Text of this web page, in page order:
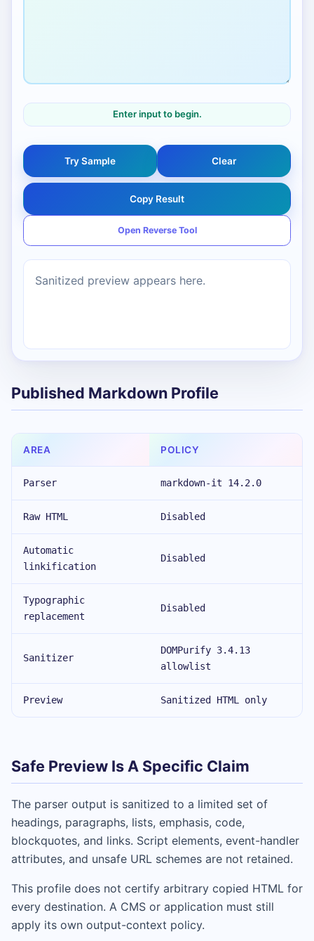
Enter input to begin.
Try Sample Clear
Copy Result
Open Reverse Tool
Published Markdown Profile
AREA POLICY
Parser markdown-it 14.2.0
Raw HTML Disabled
Automatic
linkification
Disabled
Typographic
replacement
Disabled
Sanitizer
DOMPurify 3.4.13
allowlist
Preview Sanitized HTML only
Safe Preview Is A Specific Claim
The parser output is sanitized to a limited set of
headings, paragraphs, lists, emphasis, code,
blockquotes, and links. Script elements, event-handler
attributes, and unsafe URL schemes are not retained.
This profile does not certify arbitrary copied HTML for
every destination. A CMS or application must still
apply its own output-context policy.